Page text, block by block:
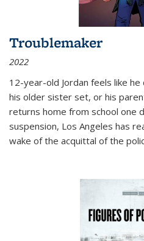
Troublemaker
2022
12-year-old Jordan feels like
his older sister set, or his
returns home from school one
suspension, Los Angeles has
wake of the acquittal of the